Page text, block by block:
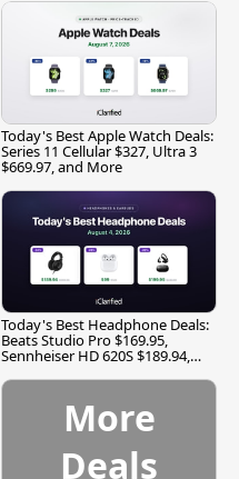
Today's Best Apple Watch Deals:
Series 11 Cellular $327, Ultra 3
$669.97, and More
Today's Best Headphone Deals:
Beats Studio Pro $169.95,
Sennheiser HD 620S $189.94,
More
Deals